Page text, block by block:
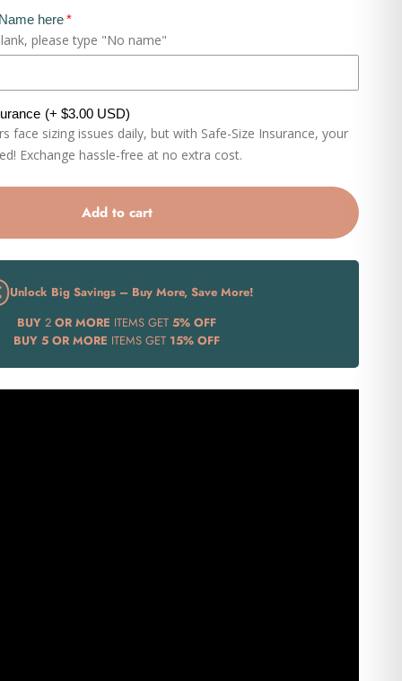
here
please type "No name"
(+ $3.00 USD)
face sizing issues daily, but with Safe-Size Insurance, your
Exchange hassle-free at no extra cost.
Add to cart
Unlock Big Savings – Buy More, Save More!
BUY 2 OR MORE ITEMS GET 5% OFF
BUY 5 OR MORE ITEMS GET 15% OFF